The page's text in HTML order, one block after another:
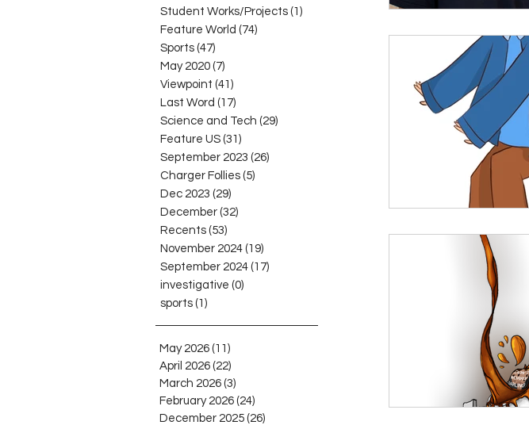
Student Works/Projects (1)
Feature World (74)
Sports (47)
May 2020 (7)
Viewpoint (41)
Last Word (17)
Science and Tech (29)
Feature US (31)
September 2023 (26)
Charger Follies (5)
Dec 2023 (29)
December (32)
Recents (53)
November 2024 (19)
September 2024 (17)
investigative (0)
sports (1)
May 2026 (11)
April 2026 (22)
March 2026 (3)
February 2026 (24)
December 2025 (26)